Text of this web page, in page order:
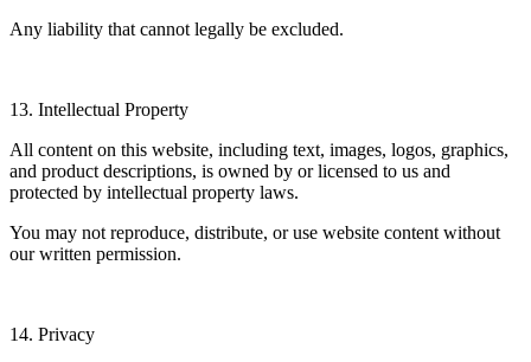
Any liability that cannot legally be excluded.
13. Intellectual Property
All content on this website, including text, images, logos, graphics,
and product descriptions, is owned by or licensed to us and
protected by intellectual property laws.
You may not reproduce, distribute, or use website content without
our written permission.
14. Privacy